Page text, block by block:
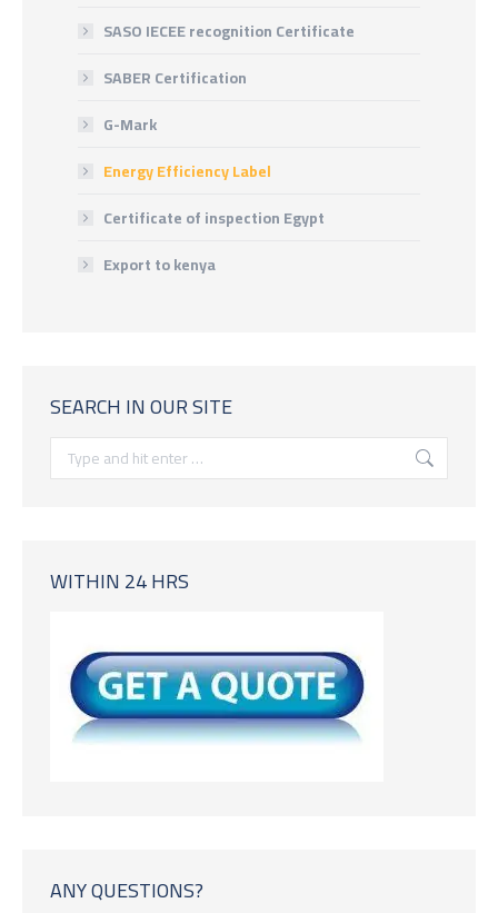
SASO IECEE recognition Certificate
SABER Certification
G-Mark
Energy Efficiency Label
Certificate of inspection Egypt
Export to kenya
SEARCH IN OUR SITE
Search:
WITHIN 24 HRS
ANY QUESTIONS?